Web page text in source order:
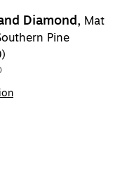
Diamond, Mat
Pine